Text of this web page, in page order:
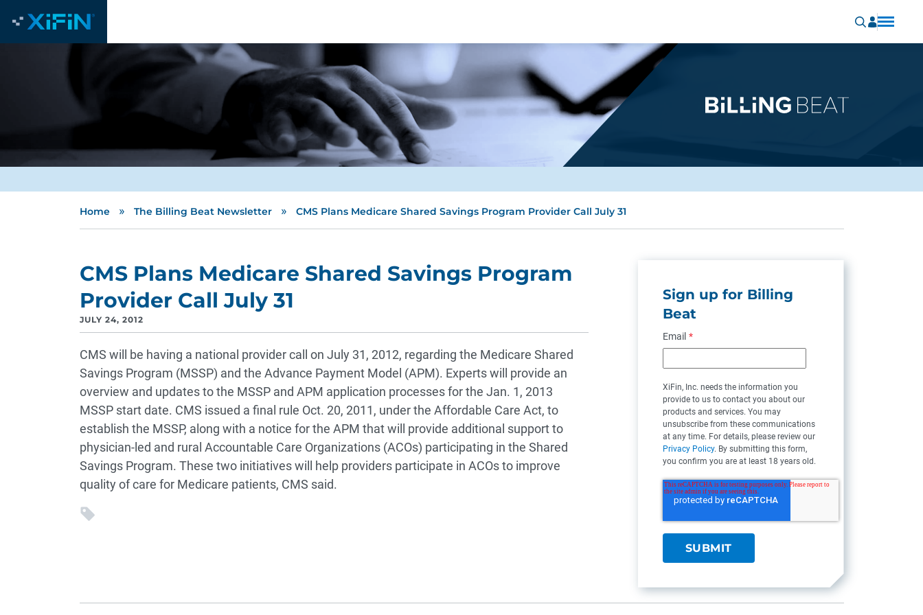
Home » The Billing Beat Newsletter » CMS Plans Medicare Shared Savings Program Provider Call July 31
CMS Plans Medicare Shared Savings Program
Provider Call July 31
JULY 24, 2012
CMS will be having a national provider call on July 31, 2012, regarding the Medicare Shared
Savings Program (MSSP) and the Advance Payment Model (APM). Experts will provide an
overview and updates to the MSSP and APM application processes for the Jan. 1, 2013
MSSP start date. CMS issued a final rule Oct. 20, 2011, under the Affordable Care Act, to
establish the MSSP, along with a notice for the APM that will provide additional support to
physician-led and rural Accountable Care Organizations (ACOs) participating in the Shared
Savings Program. These two initiatives will help providers participate in ACOs to improve
quality of care for Medicare patients, CMS said.
Sign up for Billing
Beat
Email *
XiFin, Inc. needs the information you
provide to us to contact you about our
products and services. You may
unsubscribe from these communications
at any time. For details, please review our
Privacy Policy. By submitting this form,
you confirm you are at least 18 years old.